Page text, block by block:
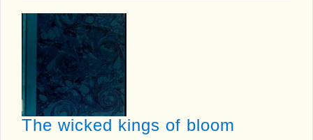
The wicked kings of bloom